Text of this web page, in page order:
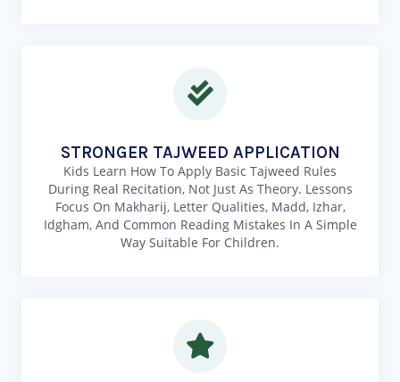
STRONGER TAJWEED APPLICATION
Kids Learn How To Apply Basic Tajweed Rules
During Real Recitation, Not Just As Theory. Lessons
Focus On Makharij, Letter Qualities, Madd, Izhar,
Idgham, And Common Reading Mistakes In A Simple
Way Suitable For Children.